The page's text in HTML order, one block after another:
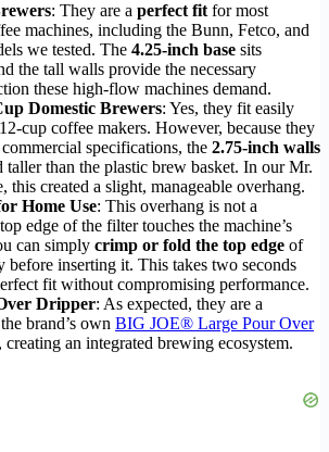
: They are a perfect fit for most
machines, including the Bunn, Fetco, and
we tested. The 4.25-inch base sits
the tall walls provide the necessary
these high-flow machines demand.
Domestic Brewers: Yes, they fit easily
cup coffee makers. However, because they
specifications, the 2.75-inch walls
than the plastic brew basket. In our Mr.
this created a slight, manageable overhang.
Home Use: This overhang is not a
edge of the filter touches the machine’s
can simply crimp or fold the top edge of
before inserting it. This takes two seconds
fit without compromising performance.
Dripper: As expected, they are a
brand’s own BIG JOE® Large Pour Over
creating an integrated brewing ecosystem.